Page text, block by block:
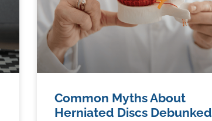
Common Myths About
Herniated Discs Debunked